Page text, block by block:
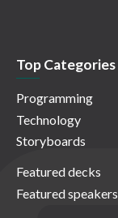
Top Categories
Programming
Technology
Storyboards
Featured decks
Featured speakers